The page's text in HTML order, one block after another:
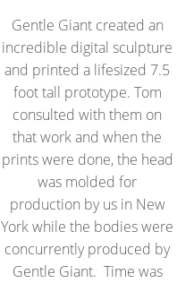
Gentle Giant created an
incredible digital sculpture
and printed a lifesized 7.5
foot tall prototype. Tom
consulted with them on
that work and when the
prints were done, the head
was molded for
production by us in New
York while the bodies were
concurrently produced by
Gentle Giant. Time was